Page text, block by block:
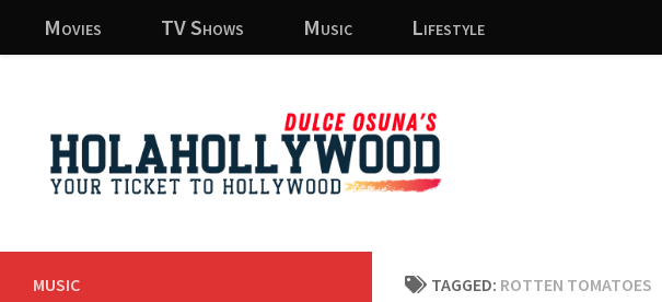
Skip to content
Movies TV Shows Music Lifestyle
TAGGED: ROTTEN TOMATOES
MUSIC